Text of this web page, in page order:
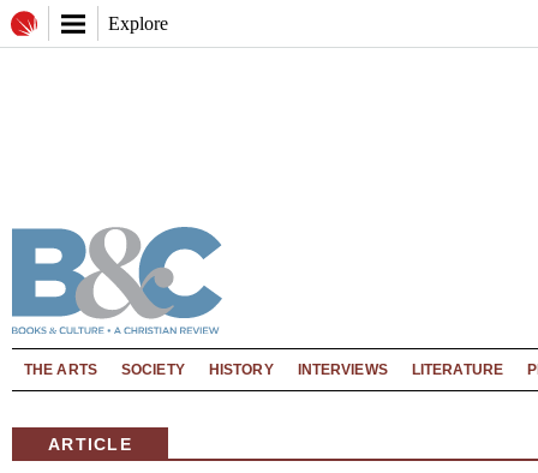
Explore
THE ARTS SOCIETY HISTORY INTERVIEWS LITERATURE
ARTICLE